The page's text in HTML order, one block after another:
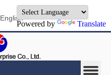
Powered by Translate
English